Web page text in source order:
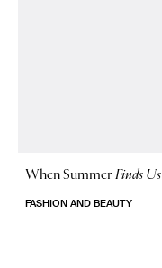
When SummerFinds Us
FASHION AND BEAUTY